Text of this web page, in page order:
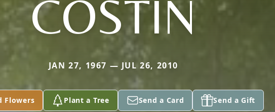
COSTIN
JAN 27, 1967 — JUL 26, 2010
Flowers Plant a Tree Send a Card Send a Gift